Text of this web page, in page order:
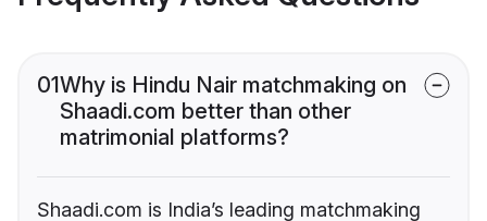
01Why is Hindu Nair matchmaking on
Shaadi.com better than other
matrimonial platforms?
Shaadi.com is India’s leading matchmaking